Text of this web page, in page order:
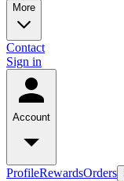
More
Contact
Sign in
Account
ProfileRewardsOrders